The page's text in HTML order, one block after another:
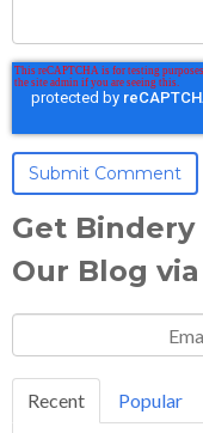
Get Bindery
Our Blog
Recent Popular